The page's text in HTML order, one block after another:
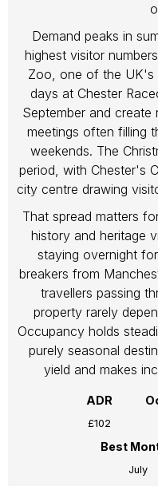
Demand peaks in
highest visitor
Zoo, one of the UK's
days at Chester
September and create
meetings often filling
weekends. The
period, with Chester's
city centre drawing
That spread matters
history and heritage
staying overnight
breakers from
travellers passing
property rarely
Occupancy holds
purely seasonal
yield and makes
ADR
£102
Best
July